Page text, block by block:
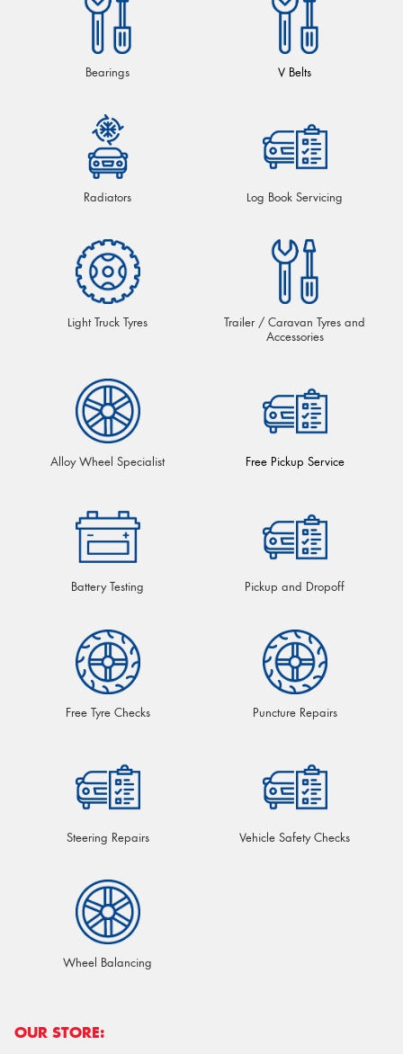
Bearings V Belts
Radiators Log Book Servicing
Light Truck Tyres
Trailer / Caravan Tyres and
Accessories
Alloy Wheel Specialist Free Pickup Service
Battery Testing Pickup and Dropoff
Free Tyre Checks Puncture Repairs
Steering Repairs Vehicle Safety Checks
Wheel Balancing
OUR STORE: